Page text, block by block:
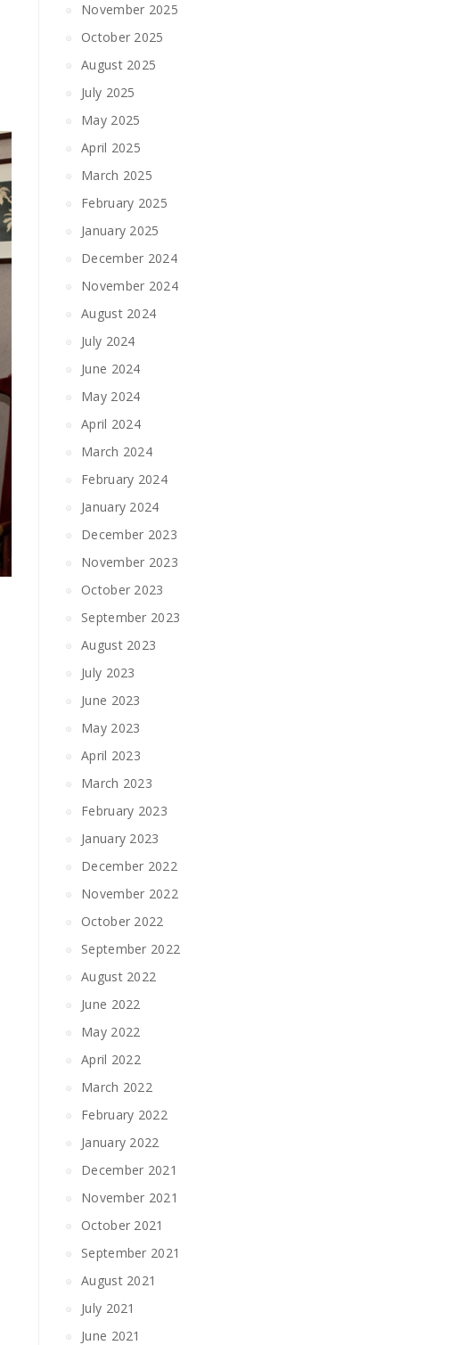
November 2025
October 2025
August 2025
July 2025
May 2025
April 2025
March 2025
February 2025
January 2025
December 2024
November 2024
August 2024
July 2024
June 2024
May 2024
April 2024
March 2024
February 2024
January 2024
December 2023
November 2023
October 2023
September 2023
August 2023
July 2023
June 2023
May 2023
April 2023
March 2023
February 2023
January 2023
December 2022
November 2022
October 2022
September 2022
August 2022
June 2022
May 2022
April 2022
March 2022
February 2022
January 2022
December 2021
November 2021
October 2021
September 2021
August 2021
July 2021
June 2021